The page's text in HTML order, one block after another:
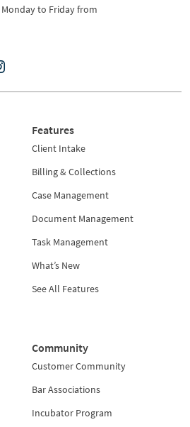
to Friday from
Features
Client Intake
Billing & Collections
Case Management
Document Management
Task Management
What’s New
See All Features
Community
Customer Community
Bar Associations
Incubator Program